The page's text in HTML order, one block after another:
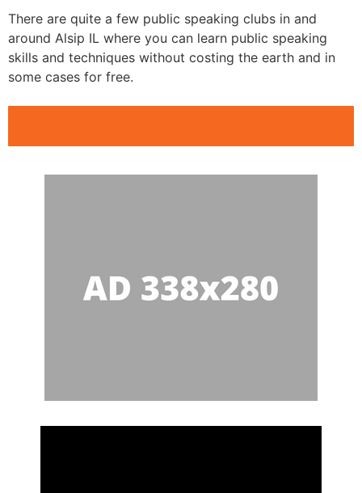
There are quite a few public speaking clubs in and
around Alsip IL where you can learn public speaking
skills and techniques without costing the earth and in
some cases for free.